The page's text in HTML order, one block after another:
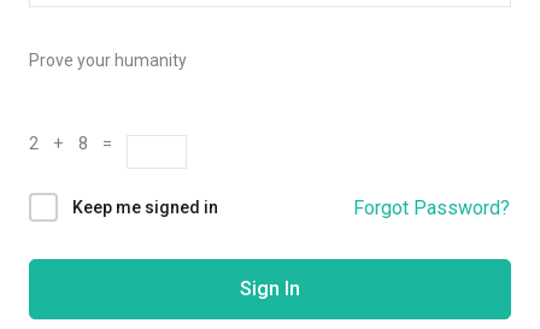
Prove your humanity
2 + 8 =
Keep me signed in Forgot Password?
Sign In